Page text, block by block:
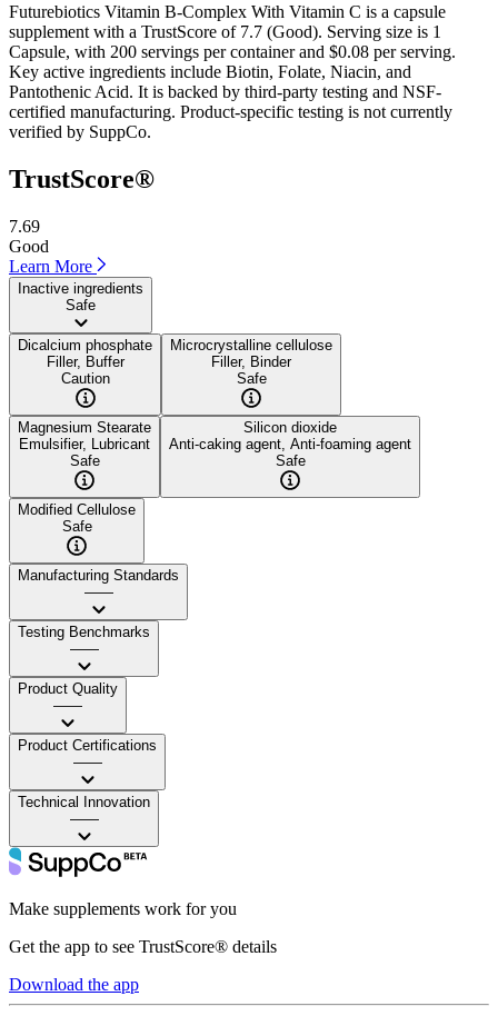
Futurebiotics Vitamin B-Complex With Vitamin C is a capsule
supplement with a TrustScore of 7.7 (Good). Serving size is 1
Capsule, with 200 servings per container and $0.08 per serving.
Key active ingredients include Biotin, Folate, Niacin, and
Pantothenic Acid. It is backed by third-party testing and NSF-
certified manufacturing. Product-specific testing is not currently
verified by SuppCo.
TrustScore®
7.69
Good
Learn More
Inactive ingredients
Safe
Dicalcium phosphate
Filler, Buffer
Caution
Microcrystalline cellulose
Filler, Binder
Safe
Magnesium Stearate
Emulsifier, Lubricant
Safe
Silicon dioxide
Anti-caking agent, Anti-foaming agent
Safe
Modified Cellulose
Safe
Manufacturing Standards
——
Testing Benchmarks
——
Product Quality
——
Product Certifications
——
Technical Innovation
——
Make supplements work for you
Get the app to see TrustScore® details
Download the app